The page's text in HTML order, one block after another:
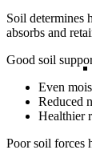
Soil determines
absorbs and
Good soil
Even
Reduced
Healthier
Poor soil forces